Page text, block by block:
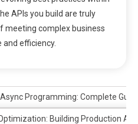
APIs you build are truly
meeting complex business
efficiency.
Programming: Complete
Building Production